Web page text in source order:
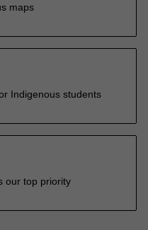
maps
Indigenous students
our top priority